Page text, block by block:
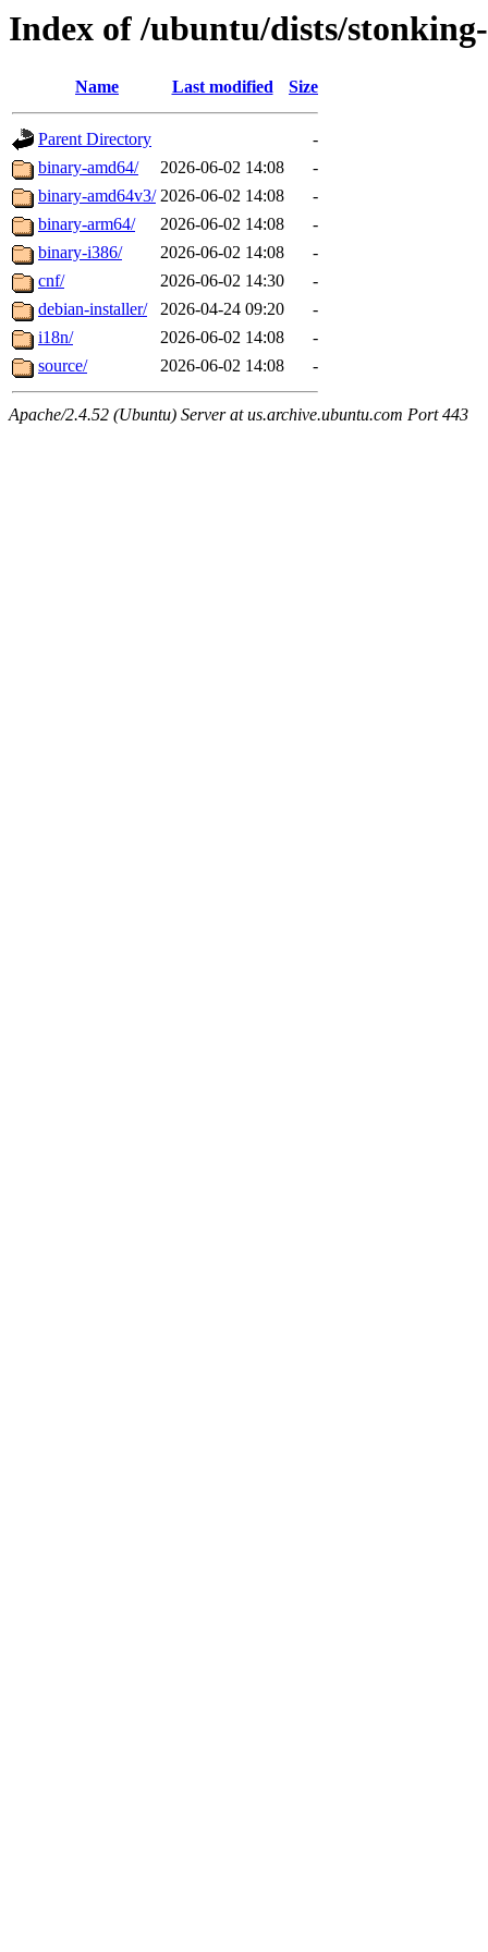
Index of /ubuntu/dists/
Name Last modified Size
Parent Directory
-
binary-amd64/
2026-06-02 14:08
-
binary-amd64v3/ 2026-06-02 14:08
-
binary-arm64/
2026-06-02 14:08
-
binary-i386/
2026-06-02 14:08
-
cnf/
2026-06-02 14:30
-
debian-installer/
2026-04-24 09:20
-
i18n/
2026-06-02 14:08
-
source/
2026-06-02 14:08 -
Apache/2.4.52 (Ubuntu) Server at us.archive.ubuntu.com Port 443